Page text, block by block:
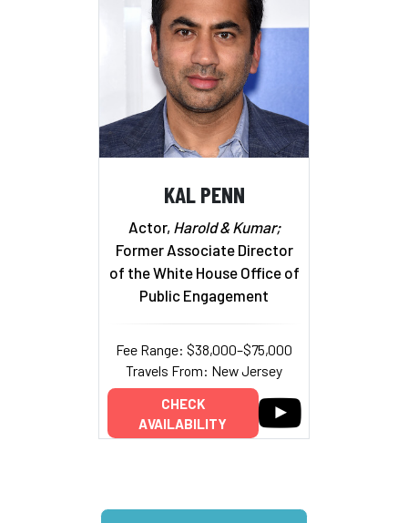
KAL PENN
Actor, Harold & Kumar;
Former Associate Director
of the White House Office of
Public Engagement
Fee Range: $38,000–$75,000
Travels From: New Jersey
CHECK
AVAILABILITY